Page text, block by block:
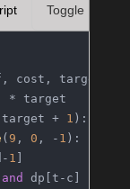
Toggle
cost, target
] * target
+ 1 ):
( 9 , 0 , - 1 ):
1
and dp[t-c]